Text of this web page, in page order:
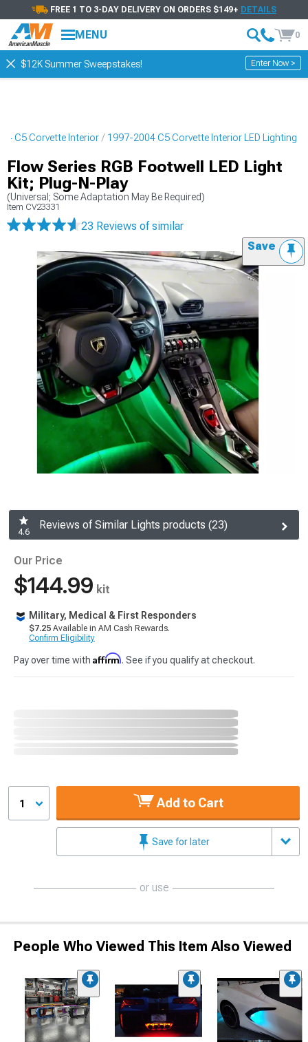
FREE 1 TO 3-DAY DELIVERY ON ORDERS $149+ DETAILS
MENU 0
$12K Summer Sweepstakes! Enter Now >
C5 Corvette Interior 1997-2004 C5 Corvette Interior LED Lighting
Flow Series RGB Footwell LED Light
Kit; Plug-N-Play
(Universal; Some Adaptation May Be Required)
Item CV23331
23 Reviews of similar
Save
4.6
Reviews of Similar Lights products (23)
Our Price
$144.99 kit
Military, Medical & First Responders
$7.25 Available in AM Cash Rewards.
Confirm Eligibility
Pay over time with Affirm. See if you qualify at checkout.
1 Add to Cart
Save for later
or use
People Who Viewed This Item Also Viewed